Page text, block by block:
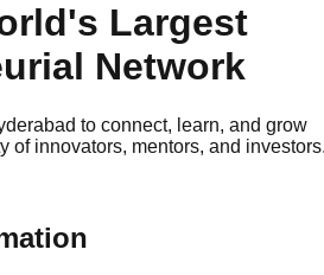
Largest
Network
to connect, learn, and grow
of innovators, mentors, and